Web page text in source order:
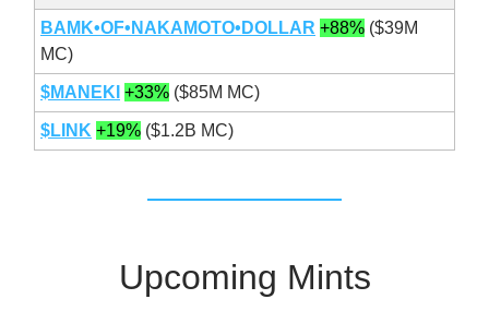
BAMK•OF•NAKAMOTO•DOLLAR +88% ($39M
MC)
$MANEKI +33% ($85M MC)
$LINK +19% ($1.2B MC)
Upcoming Mints